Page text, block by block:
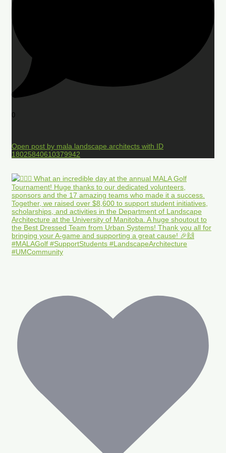
0
Open post by mala.landscape.architects with ID
18025840610379942